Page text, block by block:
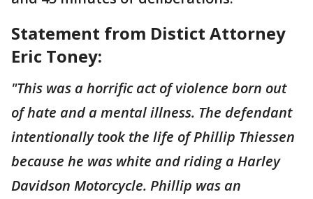
Statement from Distict Attorney
Eric Toney:
"This was a horrific act of violence born out
of hate and a mental illness. The defendant
intentionally took the life of Phillip Thiessen
because he was white and riding a Harley
Davidson Motorcycle. Phillip was an